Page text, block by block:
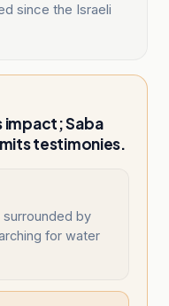
since the Israeli
impact; Saba
testimonies.
by
for water